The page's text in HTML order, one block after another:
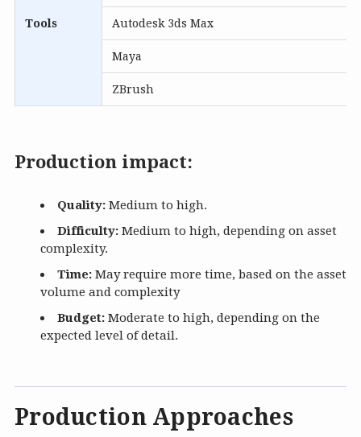
Tools Autodesk 3ds Max
Maya
ZBrush
Production impact:
Quality:Medium to high.
Difficulty:Medium to high, depending on asset
complexity.
Time:May require more time, based on the asset
volume and complexity
Budget:Moderate to high, depending on the
expected level of detail.
Production Approaches